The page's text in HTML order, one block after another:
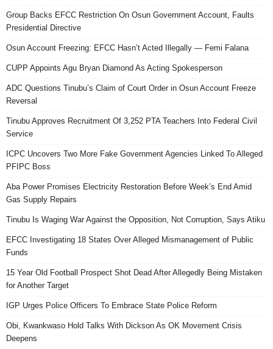
Group Backs EFCC Restriction On Osun Government Account, Faults
Presidential Directive
Osun Account Freezing: EFCC Hasn’t Acted Illegally — Femi Falana
CUPP Appoints Agu Bryan Diamond As Acting Spokesperson
ADC Questions Tinubu’s Claim of Court Order in Osun Account Freeze
Reversal
Tinubu Approves Recruitment Of 3,252 PTA Teachers Into Federal Civil
Service
ICPC Uncovers Two More Fake Government Agencies Linked To Alleged
PFIPC Boss
Aba Power Promises Electricity Restoration Before Week’s End Amid
Gas Supply Repairs
Tinubu Is Waging War Against the Opposition, Not Corruption, Says Atiku
EFCC Investigating 18 States Over Alleged Mismanagement of Public
Funds
15 Year Old Football Prospect Shot Dead After Allegedly Being Mistaken
for Another Target
IGP Urges Police Officers To Embrace State Police Reform
Obi, Kwankwaso Hold Talks With Dickson As OK Movement Crisis
Deepens